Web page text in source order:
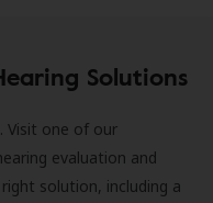
Solutions
Visit one of our
evaluation and
solution, including a